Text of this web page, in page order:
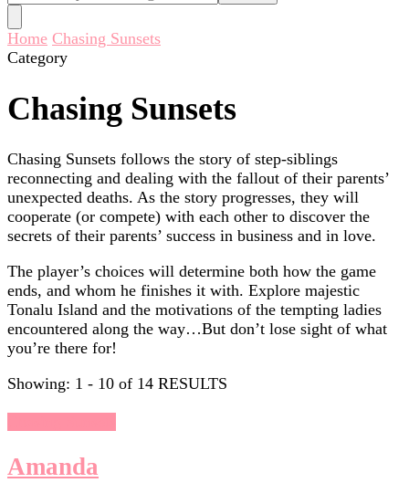
Something?
Home Chasing Sunsets
Category
Chasing Sunsets
Chasing Sunsets follows the story of step-siblings
reconnecting and dealing with the fallout of their parents’
unexpected deaths. As the story progresses, they will
cooperate (or compete) with each other to discover the
secrets of their parents’ success in business and in love.
The player’s choices will determine both how the game
ends, and whom he finishes it with. Explore majestic
Tonalu Island and the motivations of the tempting ladies
encountered along the way…But don’t lose sight of what
you’re there for!​
Showing: 1 - 10 of 14 RESULTS
Amanda